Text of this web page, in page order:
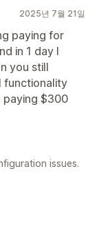
2025년 7월 21일
paying for
in 1 day I
you still
functionality
paying $300
issues.